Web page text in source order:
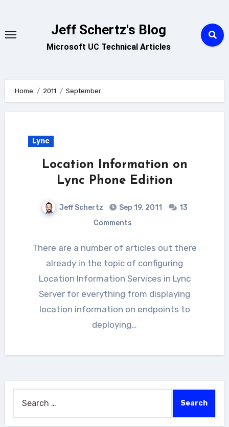
content
Jeff Schertz's Blog
Microsoft UC Technical Articles
Home 2011 September
Lync
Location Information on
Lync Phone Edition
Jeff Schertz Sep 19, 2011
13
Comments
There are a number of articles out there
already in the topic of configuring
Location Information Services in Lync
Server for everything from displaying
location information on endpoints to
deploying…
for: